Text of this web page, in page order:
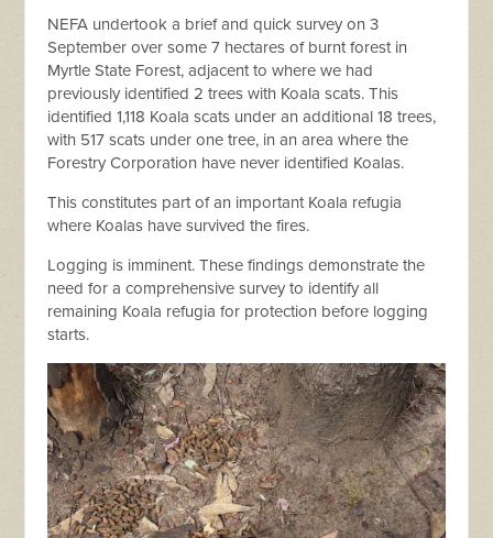
NEFA undertook a brief and quick survey on 3
September over some 7 hectares of burnt forest in
Myrtle State Forest, adjacent to where we had
previously identified 2 trees with Koala scats. This
identified 1,118 Koala scats under an additional 18 trees,
with 517 scats under one tree, in an area where the
Forestry Corporation have never identified Koalas.
This constitutes part of an important Koala refugia
where Koalas have survived the fires.
Logging is imminent. These findings demonstrate the
need for a comprehensive survey to identify all
remaining Koala refugia for protection before logging
starts.